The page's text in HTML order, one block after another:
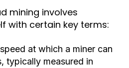
mining involves
with certain key terms:
at which a miner can
typically measured in